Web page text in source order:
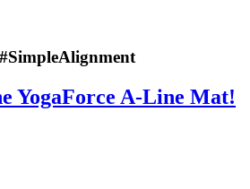
YogaForce A-Line Mat!